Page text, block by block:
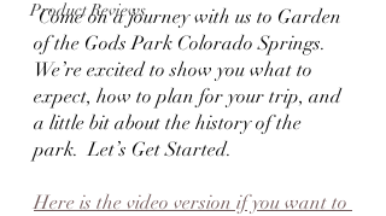
Product Reviews
Come on a journey with us to Garden
of the Gods Park Colorado Springs.
We’re excited to show you what to
expect, how to plan for your trip, and
a little bit about the history of the
park.  Let’s Get Started.
Here is the video version if you want to